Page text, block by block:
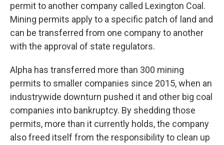
permit to another company called Lexington Coal.
Mining permits apply to a specific patch of land and
can be transferred from one company to another
with the approval of state regulators.
Alpha has transferred more than 300 mining
permits to smaller companies since 2015, when an
industrywide downturn pushed it and other big coal
companies into bankruptcy. By shedding those
permits, more than it currently holds, the company
also freed itself from the responsibility to clean up